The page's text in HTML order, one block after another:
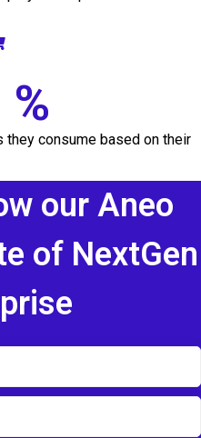
consume based on their
our Aneo
of NextGen